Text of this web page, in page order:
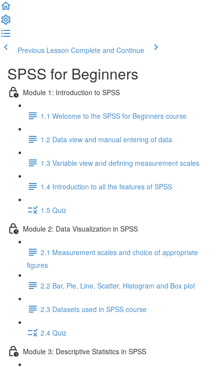
Previous Lesson Complete and Continue
SPSS for Beginners
Module 1: Introduction to SPSS
1.1 Welcome to the SPSS for Beginners course
1.2 Data view and manual entering of data
1.3 Variable view and defining measurement scales
1.4 Introduction to all the features of SPSS
1.5 Quiz
Module 2: Data Visualization in SPSS
2.1 Measurement scales and choice of appropriate
figures
2.2 Bar, Pie, Line, Scatter, Histogram and Box plot
2.3 Datasets used in SPSS course
2.4 Quiz
Module 3: Descriptive Statistics in SPSS